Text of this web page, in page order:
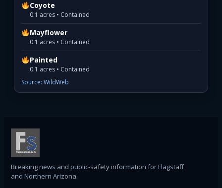
Coyote
0.1 acres • Contained
Mayflower
0.1 acres • Contained
Painted
0.1 acres • Contained
Source: WildWeb
Breaking news and public-safety information for Flagstaff
and Northern Arizona.